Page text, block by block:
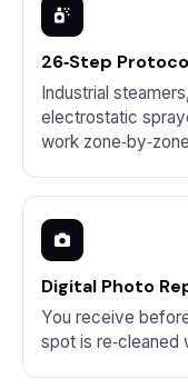
26‑Step
Industrial
electrostatic
work
Digital Photo
You receive
spot is re‑cleaned